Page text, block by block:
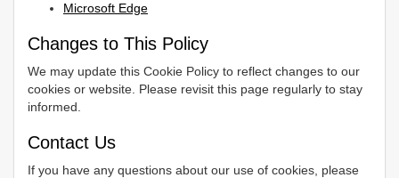
Microsoft Edge
Changes to This Policy
We may update this Cookie Policy to reflect changes to our
cookies or website. Please revisit this page regularly to stay
informed.
Contact Us
If you have any questions about our use of cookies, please